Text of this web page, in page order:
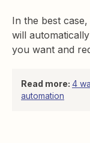
In the best
will
you want and
Read more: 4
automation